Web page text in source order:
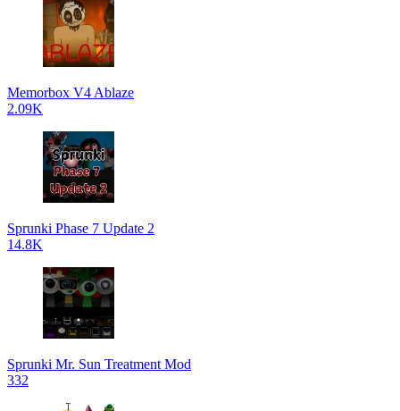
Memorbox V4 Ablaze
2.09K
Sprunki Phase 7 Update 2
14.8K
Sprunki Mr. Sun Treatment Mod
332